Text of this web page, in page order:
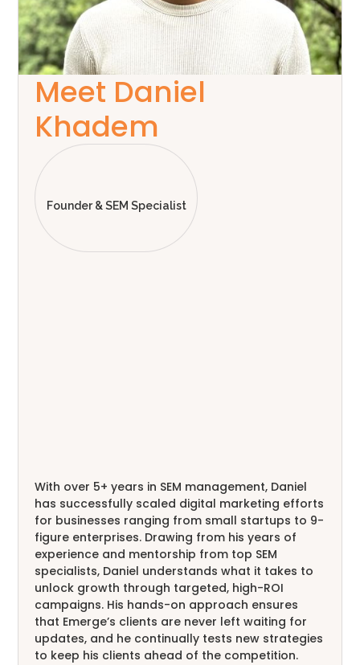
Meet Daniel
Khadem
Founder & SEM Specialist
With over 5+ years in SEM management, Daniel
has successfully scaled digital marketing efforts
for businesses ranging from small startups to 9-
figure enterprises. Drawing from his years of
experience and mentorship from top SEM
specialists, Daniel understands what it takes to
unlock growth through targeted, high-ROI
campaigns. His hands-on approach ensures
that Emerge’s clients are never left waiting for
updates, and he continually tests new strategies
to keep his clients ahead of the competition.